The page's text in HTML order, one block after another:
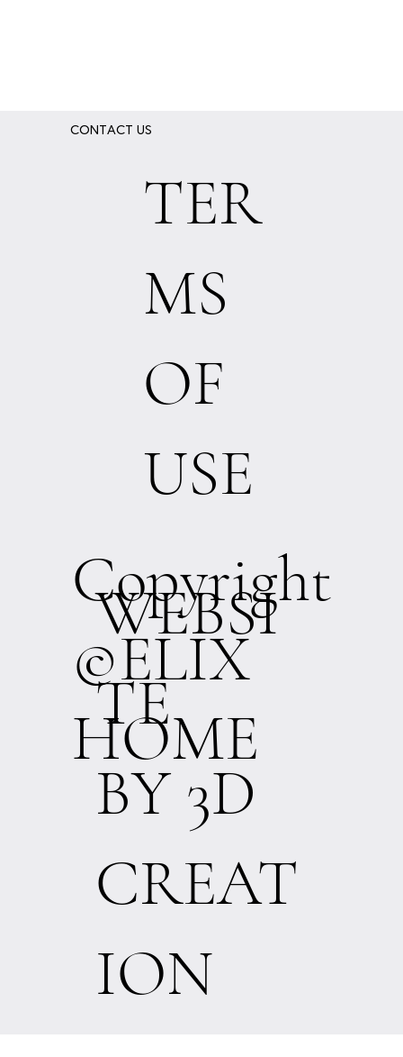
CONTACT US
TER
MS
OF
USE
WEBSI
TE
BY 3D
CREAT
ION
Copyright
©ELIX
HOME